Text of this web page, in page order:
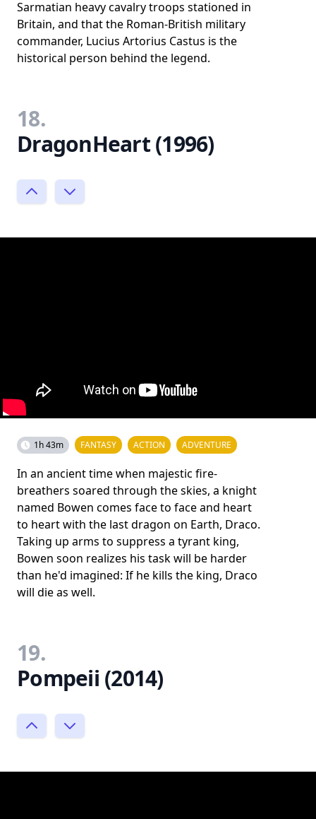
Sarmatian heavy cavalry troops stationed in
Britain, and that the Roman-British military
commander, Lucius Artorius Castus is the
historical person behind the legend.
18.
DragonHeart (1996)
1h 43m FANTASY ACTION ADVENTURE
In an ancient time when majestic fire-
breathers soared through the skies, a knight
named Bowen comes face to face and heart
to heart with the last dragon on Earth, Draco.
Taking up arms to suppress a tyrant king,
Bowen soon realizes his task will be harder
than he'd imagined: If he kills the king, Draco
will die as well.
19.
Pompeii (2014)